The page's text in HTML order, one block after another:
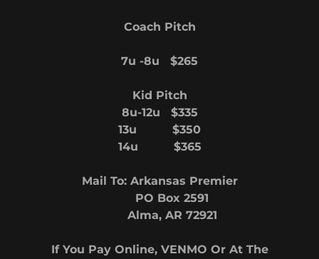
Coach Pitch
7u -8u $265
Kid Pitch
8u-12u $335
13u $350
14u $365
Mail To: Arkansas Premier
PO Box 2591
Alma, AR 72921
If You Pay Online, VENMO Or At The